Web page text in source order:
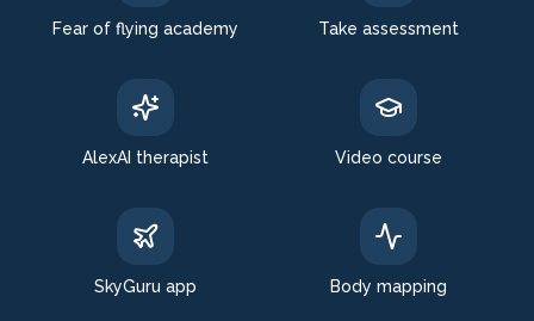
Fear of flying academy Take assessment
AlexAI therapist Video course
SkyGuru app Body mapping